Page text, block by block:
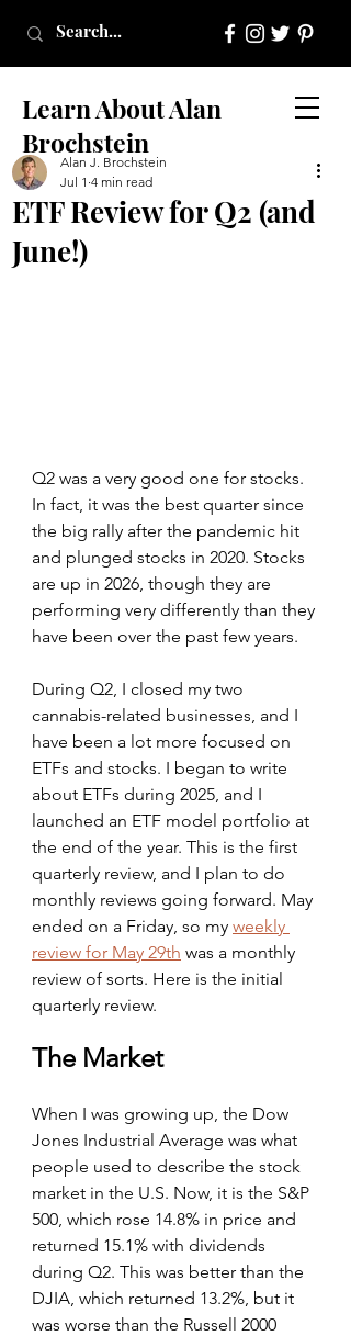
Learn About Alan
Brochstein
ETF Review for Q2 (and
June!)
Alan J. Brochstein
Jul 1 4 min read
Q2 was a very good one for stocks.
In fact, it was the best quarter since
the big rally after the pandemic hit
and plunged stocks in 2020. Stocks
are up in 2026, though they are
performing very differently than they
have been over the past few years.
During Q2, I closed my two
cannabis-related businesses, and I
have been a lot more focused on
ETFs and stocks. I began to write
about ETFs during 2025, and I
launched an ETF model portfolio at
the end of the year. This is the first
quarterly review, and I plan to do
monthly reviews going forward. May
ended on a Friday, so my weekly
review for May 29th was a monthly
review of sorts. Here is the initial
quarterly review.
The Market
When I was growing up, the Dow
Jones Industrial Average was what
people used to describe the stock
market in the U.S. Now, it is the S&P
500, which rose 14.8% in price and
returned 15.1% with dividends
during Q2. This was better than the
DJIA, which returned 13.2%, but it
was worse than the Russell 2000